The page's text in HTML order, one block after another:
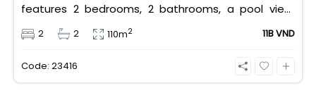
features 2 bedrooms, 2 bathrooms, a pool view,
and 2 spacious balconies. Priced at 11 billion VND (all
taxes/fees included, 100% paid to PMH), it is fully
eligible for foreign and Vietnamese buyers.
2 2 110m2 11B VND
Code: 23416